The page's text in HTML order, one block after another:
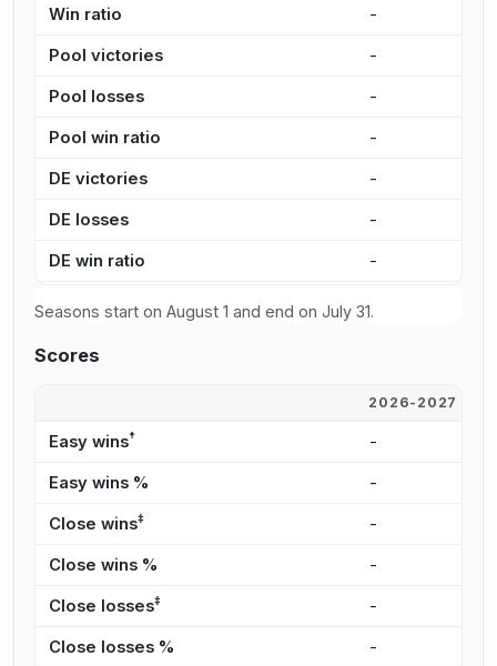
Win ratio -
Pool victories -
Pool losses -
Pool win ratio -
DE victories -
DE losses -
DE win ratio -
Seasons start on August 1 and end on July 31.
Scores
2026-2027
Easy wins† -
Easy wins % -
Close wins‡ -
Close wins % -
Close losses‡ -
Close losses % -